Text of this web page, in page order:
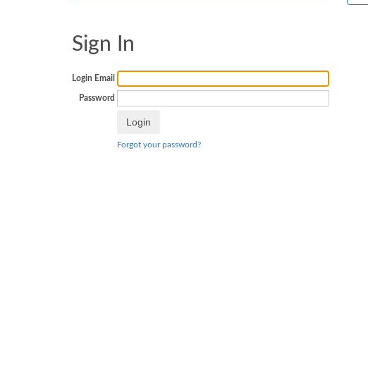
Sign In
Login Email
Password
Forgot your password?